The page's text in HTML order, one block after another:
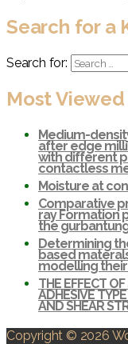
Search for a
Search for:
Most
Medium-
after edge
with different
contactless
Moisture at
Comparative
ray Formation
the
Determining
based
modelling
THE EFFECT
ADHESIVE
AND SHEAR
Copyright © 2026